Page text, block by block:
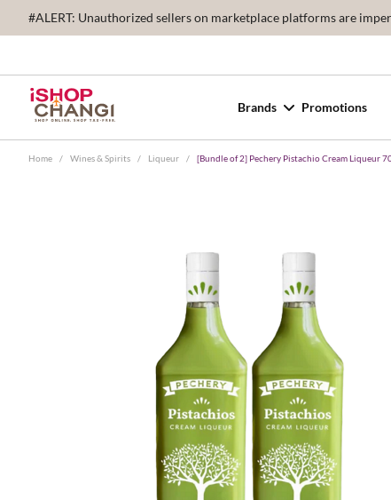
#ALERT: Unauthorized sellers on marketplace platforms are
Brands Promotions
Home / Wines & Spirits / Liqueur / [Bundle of 2] Pechery Pistachio Cream Liqueur